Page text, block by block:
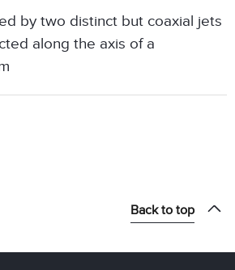
by two distinct but coaxial jets
along the axis of a
Back to top